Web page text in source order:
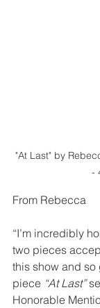
"At Last" by
-
From Rebecca
“I’m incredibly
two pieces
this show and so
piece “At Last”
Honorable